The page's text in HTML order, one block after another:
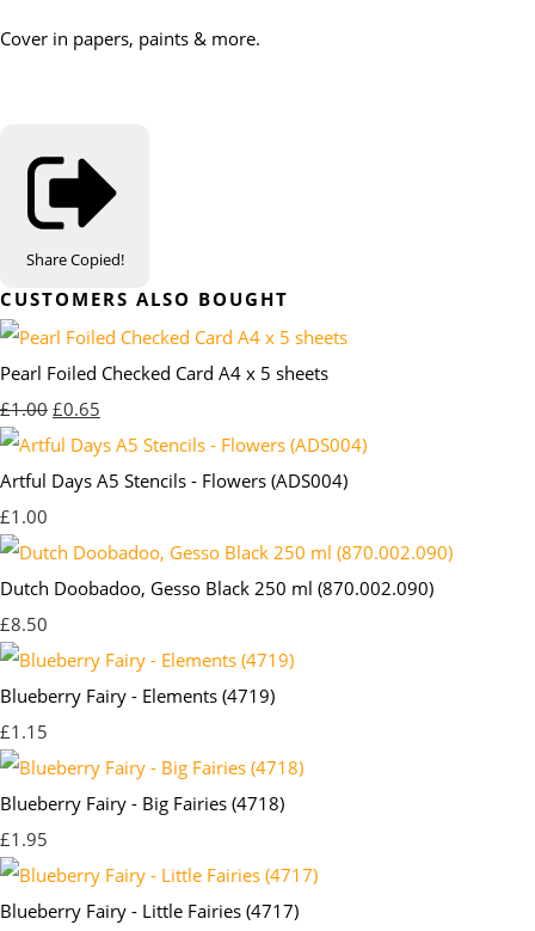
Cover in papers, paints & more.
ShareCopied!
CUSTOMERS ALSO BOUGHT
Pearl Foiled Checked Card A4 x 5 sheets
£1.00 £0.65
Artful Days A5 Stencils - Flowers (ADS004)
£1.00
Dutch Doobadoo, Gesso Black 250 ml (870.002.090)
£8.50
Blueberry Fairy - Elements (4719)
£1.15
Blueberry Fairy - Big Fairies (4718)
£1.95
Blueberry Fairy - Little Fairies (4717)